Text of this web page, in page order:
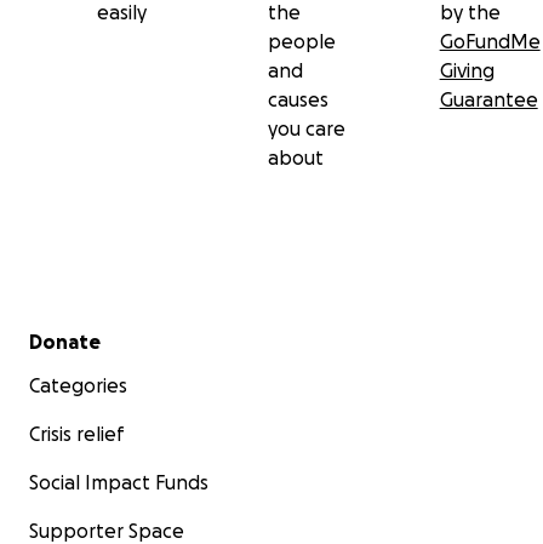
easily
the
people
and
causes
you care
about
by the
GoFundMe
Giving
Guarantee
Secondary menu
Donate
Categories
Crisis relief
Social Impact Funds
Supporter Space